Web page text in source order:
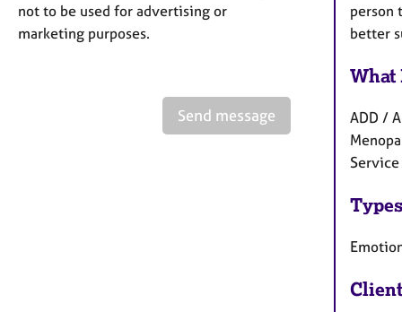
not to be used for advertising or
marketing purposes.
Send message
person
better
What
ADD /
Service